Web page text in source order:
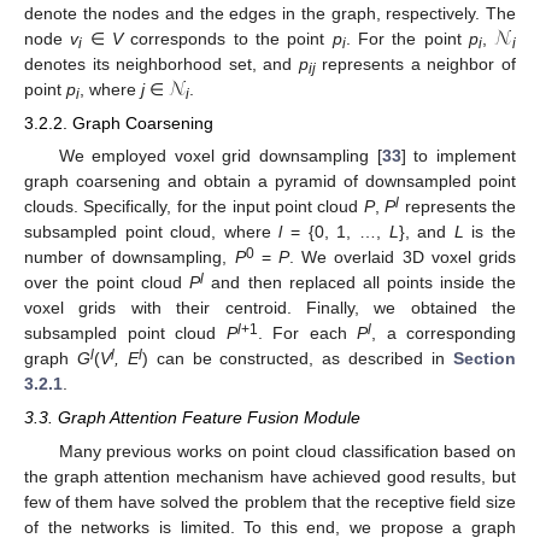
denote the nodes and the edges in the graph, respectively. The
nodevi ∈ Vcorresponds to the point pi. For the pointpi 𝒩i
denotes its neighborhood set, and pijrepresents a neighbor of
point pi , where j∈ 𝒩i
3.2.2. Graph Coarsening
We employed voxel grid downsampling [33] to implement
graph coarsening and obtain a pyramid of downsampled point
clouds. Specifically, for the input point cloud P,Pl represents the
subsampled point cloud, wherel= {0, 1, …, L}, and L is the
number of downsampling, P0=P. We overlaid 3D voxel grids
over the point cloudPl and then replaced all points inside the
voxel grids with their centroid. Finally, we obtained the
subsampled point cloud Pl+1. For each Pl, a corresponding
graph Gl(Vl, El) can be constructed, as described inSection
3.2.1.
3.3. Graph Attention Feature Fusion Module
Many previous works on point cloud classification based on
the graph attention mechanism have achieved good results, but
few of them have solved the problem that the receptive field size
of the networks is limited. To this end, we propose a graph